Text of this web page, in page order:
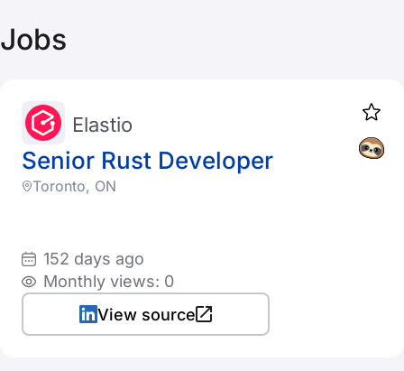
Jobs
Senior Rust Developer
Elastio
Toronto, ON
152 days ago
Monthly views: 0
View source